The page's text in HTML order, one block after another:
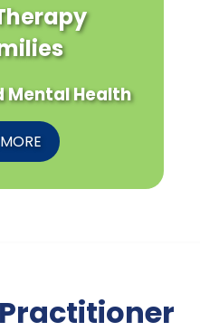
Mental Health